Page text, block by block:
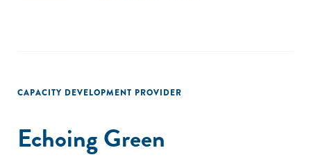
CAPACITY DEVELOPMENT PROVIDER
Echoing Green